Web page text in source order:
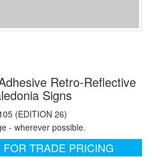
Retro-Reflective
Signs
(EDITION 26)
- wherever possible.
TRADE PRICING